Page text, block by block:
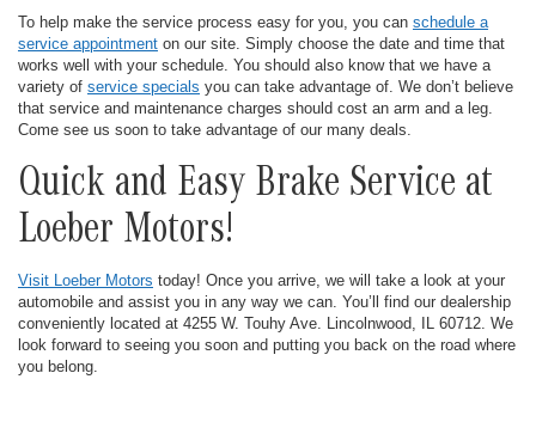
To help make the service process easy for you, you can schedule a
service appointment on our site. Simply choose the date and time that
works well with your schedule. You should also know that we have a
variety of service specials you can take advantage of. We don’t believe
that service and maintenance charges should cost an arm and a leg.
Come see us soon to take advantage of our many deals.
Quick and Easy Brake Service at
Loeber Motors!
Visit Loeber Motors today! Once you arrive, we will take a look at your
automobile and assist you in any way we can. You’ll find our dealership
conveniently located at 4255 W. Touhy Ave. Lincolnwood, IL 60712. We
look forward to seeing you soon and putting you back on the road where
you belong.